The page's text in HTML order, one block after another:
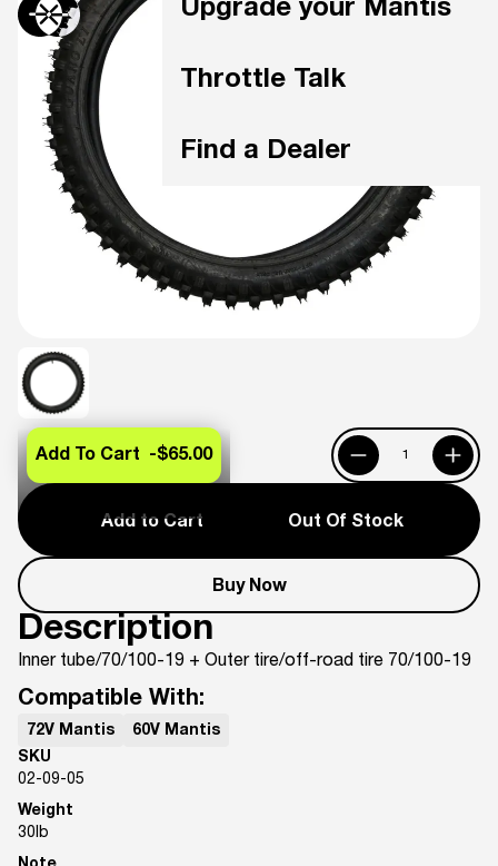
Upgrade your Mantis
Throttle Talk
Find a Dealer
Add to Cart Out Of Stock
Buy Now
Add To Cart -$65.00
Description
Inner tube/70/100-19 + Outer tire/off-road tire 70/100-19
Compatible With:
72V Mantis
60V Mantis
SKU
02-09-05
Weight
30lb